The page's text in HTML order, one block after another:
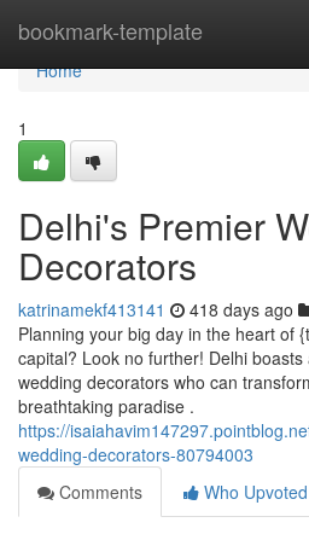
bookmark-template
Home
Home
1
Delhi's Premier
Decorators
katrinamekf413141 418 days ago
Planning your big day in the heart of
capital? Look no further! Delhi
wedding decorators who can
breathtaking paradise .
https://
wedding-decorators-80794003
Comments
Who Upvoted